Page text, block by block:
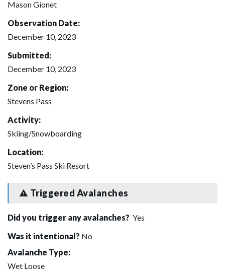
Mason Gionet
Observation Date:
December 10, 2023
Submitted:
December 10, 2023
Zone or Region:
Stevens Pass
Activity:
Skiing/Snowboarding
Location:
Steven’s Pass Ski Resort
Triggered Avalanches
Did you trigger any avalanches? Yes
Was it intentional? No
Avalanche Type:
Wet Loose